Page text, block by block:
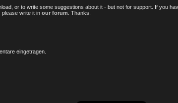
or to write some suggestions about it - but not for support. If you
please write it in our forum . Thanks.
eingetragen.